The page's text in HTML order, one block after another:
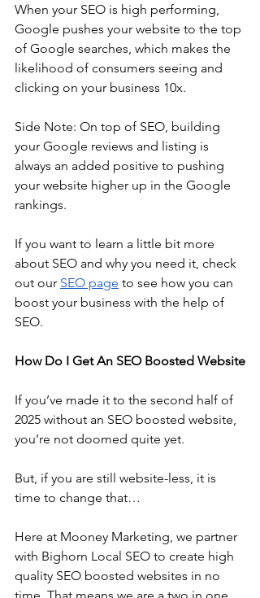
When your SEO is high performing,
Google pushes your website to the top
of Google searches, which makes the
likelihood of consumers seeing and
clicking on your business 10x.
Side Note: On top of SEO, building
your Google reviews and listing is
always an added positive to pushing
your website higher up in the Google
rankings.
If you want to learn a little bit more
about SEO and why you need it, check
out our SEO page to see how you can
boost your business with the help of
SEO.
How Do I Get An SEO Boosted Website
If you’ve made it to the second half of
2025 without an SEO boosted website,
you’re not doomed quite yet.
But, if you are still website-less, it is
time to change that…
Here at Mooney Marketing, we partner
with Bighorn Local SEO to create high
quality SEO boosted websites in no
time. That means we are a two in one